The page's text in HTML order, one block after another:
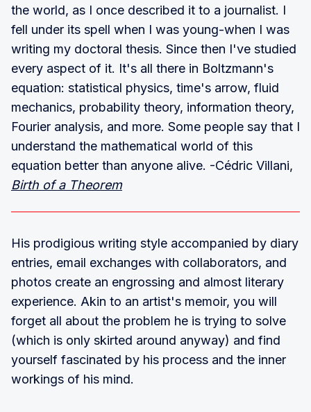
the world, as I once described it to a journalist. I
fell under its spell when I was young-when I was
writing my doctoral thesis. Since then I've studied
every aspect of it. It's all there in Boltzmann's
equation: statistical physics, time's arrow, fluid
mechanics, probability theory, information theory,
Fourier analysis, and more. Some people say that I
understand the mathematical world of this
equation better than anyone alive. -Cédric Villani,
Birth of a Theorem
His prodigious writing style accompanied by diary
entries, email exchanges with collaborators, and
photos create an engrossing and almost literary
experience. Akin to an artist's memoir, you will
forget all about the problem he is trying to solve
(which is only skirted around anyway) and find
yourself fascinated by his process and the inner
workings of his mind.